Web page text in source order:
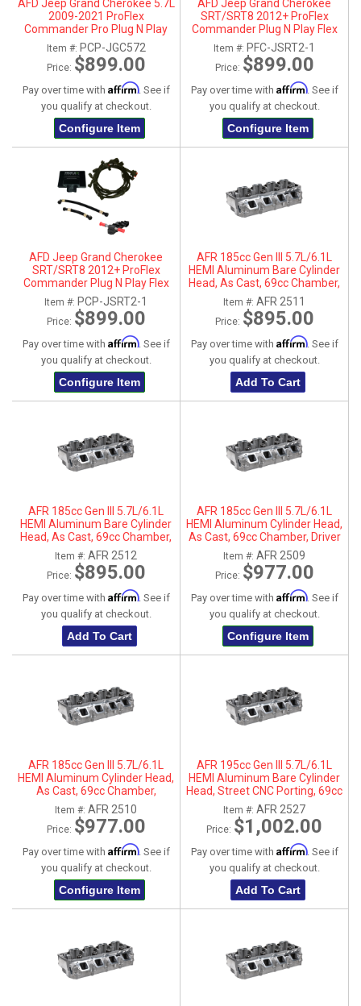
AFD Jeep Grand Cherokee 5.7L
2009-2021 ProFlex
Commander Pro Plug N Play
Flex Fuel System
Item #: PCP-JGC572
Price: $899.00
Pay over time with Affirm. See if
you qualify at checkout.
Configure Item
AFD Jeep Grand Cherokee
SRT/SRT8 2012+ ProFlex
Commander Plug N Play Flex
Fuel System
Item #: PFC-JSRT2-1
Price: $899.00
Pay over time with Affirm. See if
you qualify at checkout.
Configure Item
AFD Jeep Grand Cherokee
SRT/SRT8 2012+ ProFlex
Commander Plug N Play Flex
Fuel System
Item #: PCP-JSRT2-1
Price: $899.00
Pay over time with Affirm. See if
you qualify at checkout.
Configure Item
AFR 185cc Gen III 5.7L/6.1L
HEMI Aluminum Bare Cylinder
Head, As Cast, 69cc Chamber,
Driver Side, No Parts
Item #: AFR 2511
Price: $895.00
Pay over time with Affirm. See if
you qualify at checkout.
Add To Cart
AFR 185cc Gen III 5.7L/6.1L
HEMI Aluminum Bare Cylinder
Head, As Cast, 69cc Chamber,
Passenger Side, No Parts
Item #: AFR 2512
Price: $895.00
Pay over time with Affirm. See if
you qualify at checkout.
Add To Cart
AFR 185cc Gen III 5.7L/6.1L
HEMI Aluminum Cylinder Head,
As Cast, 69cc Chamber, Driver
Side
Item #: AFR 2509
Price: $977.00
Pay over time with Affirm. See if
you qualify at checkout.
Configure Item
AFR 185cc Gen III 5.7L/6.1L
HEMI Aluminum Cylinder Head,
As Cast, 69cc Chamber,
Passenger Side
Item #: AFR 2510
Price: $977.00
Pay over time with Affirm. See if
you qualify at checkout.
Configure Item
AFR 195cc Gen III 5.7L/6.1L
HEMI Aluminum Bare Cylinder
Head, Street CNC Porting, 69cc
Chamber, Driver Side, No Parts
Item #: AFR 2527
Price: $1,002.00
Pay over time with Affirm. See if
you qualify at checkout.
Add To Cart